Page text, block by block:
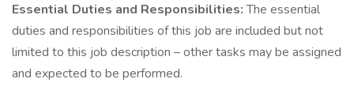
Essential Duties and Responsibilities:The essential
duties and responsibilities of this job are included but not
limited to this job description – other tasks may be assigned
and expected to be performed.